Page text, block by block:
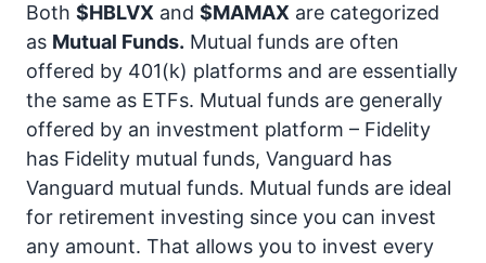
Both $HBLVX and $MAMAX are categorized
as Mutual Funds. Mutual funds are often
offered by 401(k) platforms and are essentially
the same as ETFs. Mutual funds are generally
offered by an investment platform – Fidelity
has Fidelity mutual funds, Vanguard has
Vanguard mutual funds. Mutual funds are ideal
for retirement investing since you can invest
any amount. That allows you to invest every